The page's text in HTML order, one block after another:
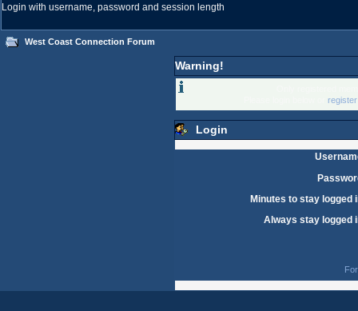
Login with username, password and session length
West Coast Connection Forum
Warning!
Login
Minutes to stay logged
Always stay logged